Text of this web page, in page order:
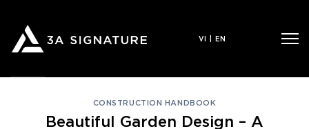
content
VI | EN
CONSTRUCTION HANDBOOK
Beautiful Garden Design – A